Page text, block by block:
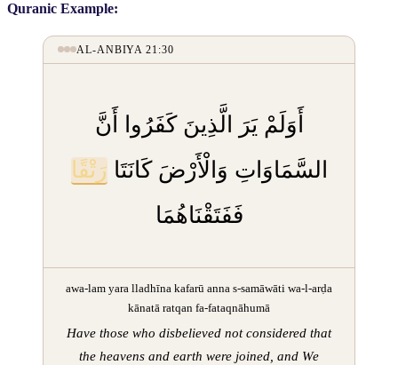
Quranic Example:
AL-ANBIYA 21:30
أَوَلَمْ يَرَ الَّذِينَ كَفَرُوا أَنَّ
السَّمَاوَاتِ وَالْأَرْضَ كَانَتَا رَتْقًا
فَفَتَقْنَاهُمَا
awa-lam yara lladhīna kafarū anna s-samāwāti wa-l-arḍa
kānatā ratqan fa-fataqnāhumā
Have those who disbelieved not considered that
the heavens and earth were joined, and We